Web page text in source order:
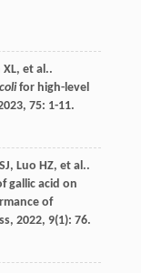
XL, et al..
for high-level
, 75: 1-11.
SJ, Luo HZ, et al..
gallic acid on
of
, 2022, 9(1): 76.